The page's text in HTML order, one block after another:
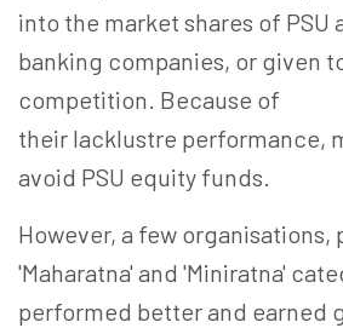
into the market shares of PSU
banking companies, or given
competition. Because of
their lacklustre performance,
avoid PSU equity funds.
However, a few organisations,
'Maharatna' and 'Miniratna'
performed better and earned